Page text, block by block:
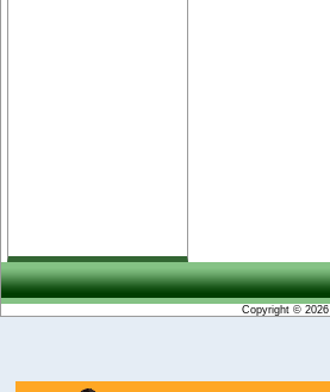
Copyright © 2026